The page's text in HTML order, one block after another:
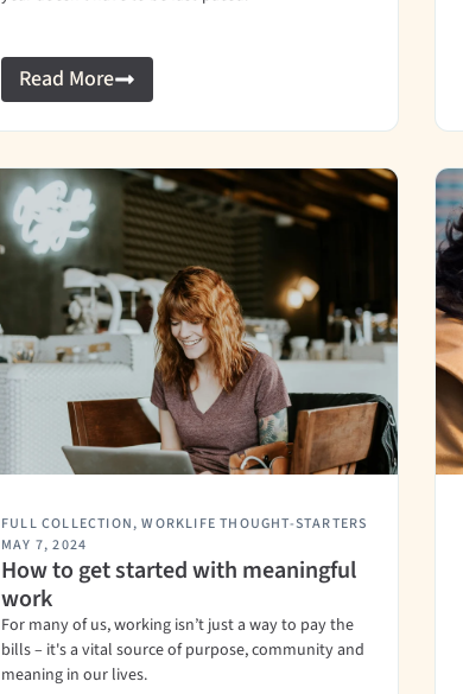
Read More
FULL COLLECTION,WORKLIFE THOUGHT-STARTERS
MAY 7, 2024
How to get started with meaningful
work
For many of us, working isn’t just a way to pay the
bills – it's a vital source of purpose, community and
meaning in our lives.